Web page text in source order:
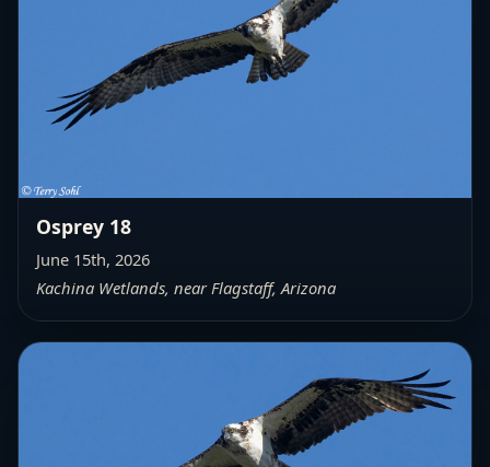
Osprey 18
June 15th, 2026
Kachina Wetlands, near Flagstaff, Arizona